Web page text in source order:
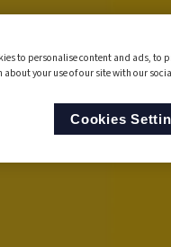
to personalise content and ads, to
about your use of our site with our
Cookies